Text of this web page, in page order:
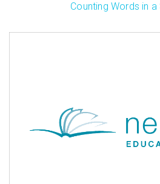
Counting Words in